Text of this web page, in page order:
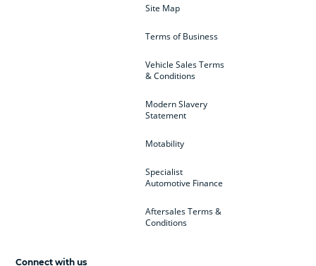
Site Map
Terms of Business
Vehicle Sales Terms
& Conditions
Modern Slavery
Statement
Motability
Specialist
Automotive Finance
Aftersales Terms &
Conditions
Connect with us